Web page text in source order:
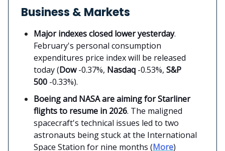
Business & Markets
Major indexes closed lower yesterday.
February's personal consumption
expenditures price index will be released
today (Dow-0.37%, Nasdaq -0.53%, S&P
500 -0.33%).
Boeing and NASA are aiming for Starliner
flights to resume in 2026. The maligned
spacecraft's technical issues led to two
astronauts being stuck at the International
Space Station for nine months (More)